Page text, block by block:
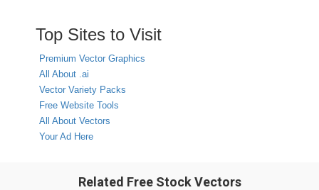
Top Sites to Visit
Premium Vector Graphics
All About .ai
Vector Variety Packs
Free Website Tools
All About Vectors
Your Ad Here
Related Free Stock Vectors